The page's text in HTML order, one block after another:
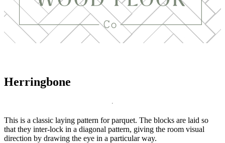
Herringbone
This is a classic laying pattern for parquet. The blocks are laid so
that they inter-lock in a diagonal pattern, giving the room visual
direction by drawing the eye in a particular way.